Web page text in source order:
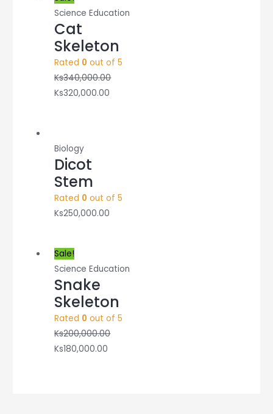
Science Education
Cat
Skeleton
Rated 0 out of 5
Ks340,000.00
Ks320,000.00
Biology
Dicot
Stem
Rated 0 out of 5
Ks250,000.00
Sale!
Science Education
Snake
Skeleton
Rated 0 out of 5
Ks200,000.00
Ks180,000.00